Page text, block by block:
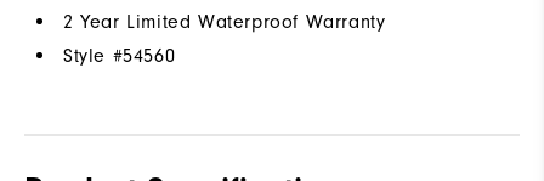
2 Year Limited Waterproof Warranty
Style #54560